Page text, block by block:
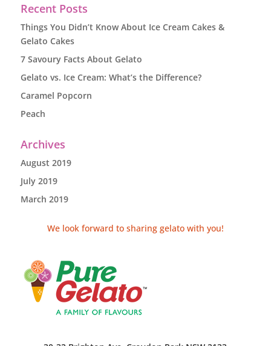
Recent Posts
Things You Didn’t Know About Ice Cream Cakes &
Gelato Cakes
7 Savoury Facts About Gelato
Gelato vs. Ice Cream: What’s the Difference?
Caramel Popcorn
Peach
Archives
August 2019
July 2019
March 2019
We look forward to sharing gelato with you!